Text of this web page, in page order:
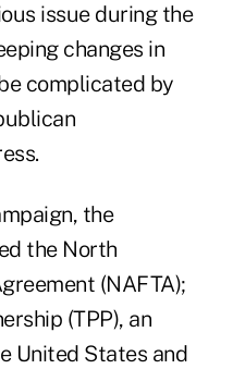
issue during the
changes in
complicated by
the
the North
(NAFTA);
(TPP), an
United States and